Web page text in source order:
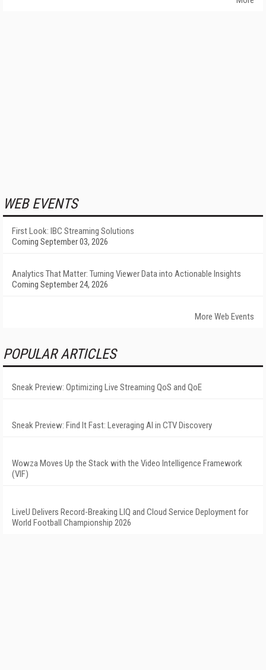
WEB EVENTS
First Look: IBC Streaming Solutions
Coming September 03, 2026
Analytics That Matter: Turning Viewer Data into Actionable Insights
Coming September 24, 2026
More Web Events
POPULAR ARTICLES
Sneak Preview: Optimizing Live Streaming QoS and QoE
Sneak Preview: Find It Fast: Leveraging AI in CTV Discovery
Wowza Moves Up the Stack with the Video Intelligence Framework
(VIF)
LiveU Delivers Record-Breaking LIQ and Cloud Service Deployment for
World Football Championship 2026